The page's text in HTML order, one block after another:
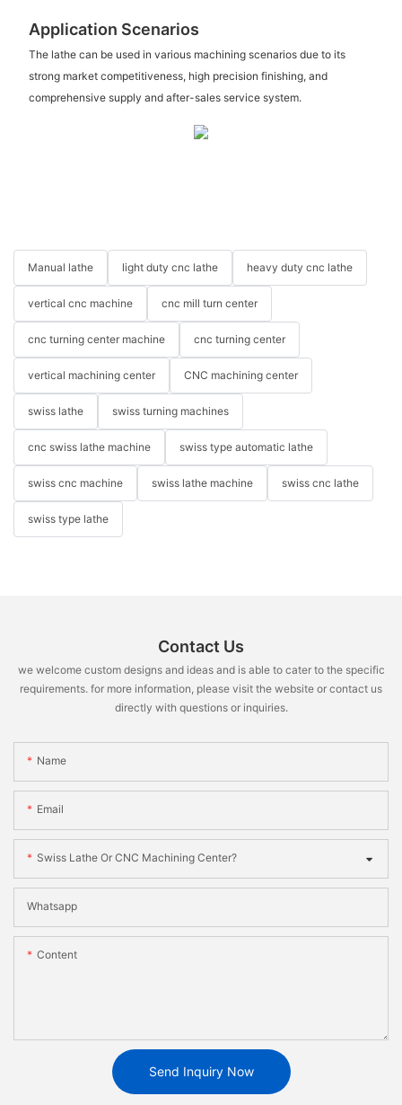
Application Scenarios
The lathe can be used in various machining scenarios due to its
strong market competitiveness, high precision finishing, and
comprehensive supply and after-sales service system.
Manual lathe light duty cnc lathe heavy duty cnc lathe
vertical cnc machine cnc mill turn center
cnc turning center machine cnc turning center
vertical machining center CNC machining center
swiss lathe swiss turning machines
cnc swiss lathe machine swiss type automatic lathe
swiss cnc machine swiss lathe machine swiss cnc lathe
swiss type lathe
Contact Us
we welcome custom designs and ideas and is able to cater to the specific
requirements. for more information, please visit the website or contact us
directly with questions or inquiries.
Name
Email
Swiss Lathe Or CNC Machining Center?
Whatsapp
Content
Send Inquiry Now